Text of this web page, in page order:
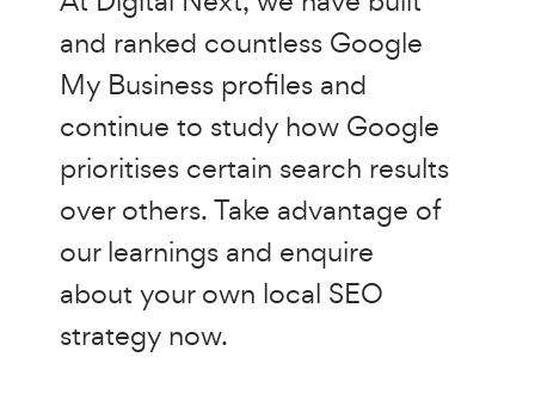
and ranked countless Google
My Business profiles and
continue to study how Google
prioritises certain search results
over others. Take advantage of
our learnings and enquire
about your own local SEO
strategy now.